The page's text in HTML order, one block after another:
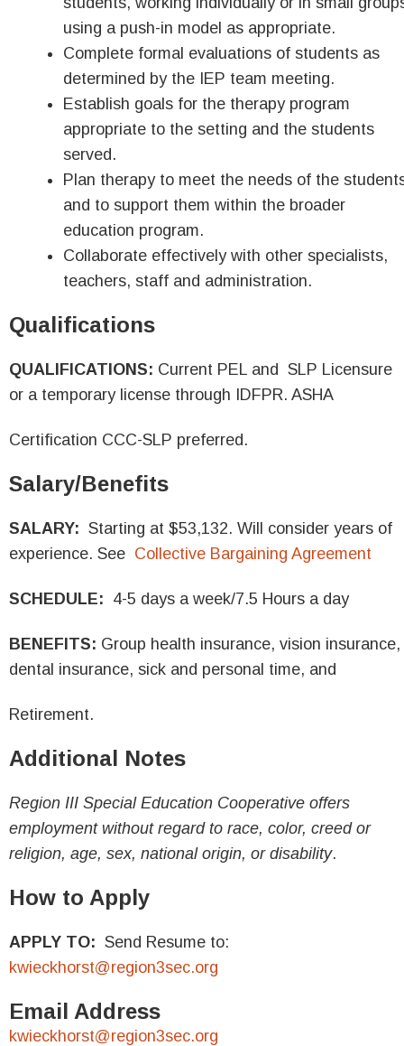
using a push-in model as appropriate.
Complete formal evaluations of students as
determined by the IEP team meeting.
Establish goals for the therapy program
appropriate to the setting and the students
served.
Plan therapy to meet the needs of the
and to support them within the broader
education program.
Collaborate effectively with other specialists,
teachers, staff and administration.
Qualifications
QUALIFICATIONS: Current PEL and SLP Licensure
or a temporary license through IDFPR. ASHA
Certification CCC-SLP preferred.
Salary/Benefits
SALARY: Starting at $53,132. Will consider years of
experience. See Collective Bargaining Agreement
SCHEDULE: 4-5 days a week/7.5 Hours a day
BENEFITS: Group health insurance, vision insurance,
dental insurance, sick and personal time, and
Retirement.
Additional Notes
Region III Special Education Cooperative offers
employment without regard to race, color, creed or
religion, age, sex, national origin, or disability.
How to Apply
APPLY TO: Send Resume to:
kwieckhorst@region3sec.org
Email Address
kwieckhorst@region3sec.org